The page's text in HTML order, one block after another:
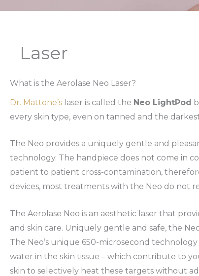
Laser
What is the Aerolase Neo Laser?
Dr. Mattone’s laser is called the Neo LightPod
every skin type, even on tanned and the
The Neo provides a uniquely gentle and
technology. The handpiece does not come in
patient to patient cross-contamination,
devices, most treatments with the Neo do not
The Aerolase Neo is an aesthetic laser that
and skin care. Uniquely gentle and safe, the
The Neo’s unique 650-microsecond
water in the skin tissue – which contribute to
skin to selectively heat these targets without